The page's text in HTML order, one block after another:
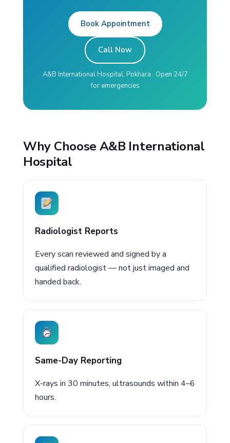
Book Appointment
Call Now
A&B International Hospital, Pokhara · Open 24/7
for emergencies
Why Choose A&B International
Hospital
Radiologist Reports
Every scan reviewed and signed by a
qualified radiologist — not just imaged and
handed back.
Same-Day Reporting
X-rays in 30 minutes, ultrasounds within 4–6
hours.